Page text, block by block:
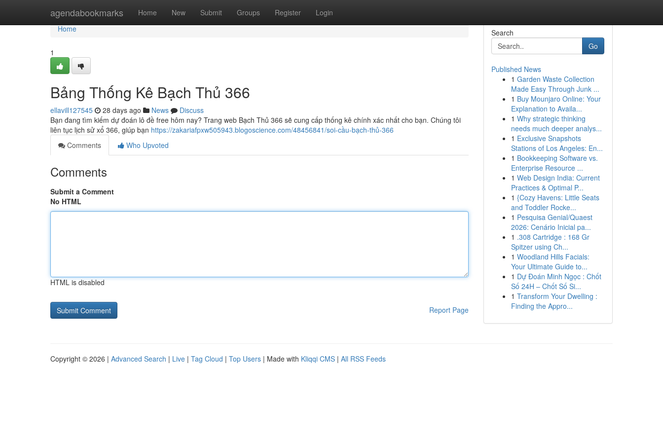
agendabookmarks Home New Submit Groups Register Login
Home
Home
1
Bảng Thống Kê Bạch Thủ 366
ellavill127545 28 days ago News
Discuss
Bạn đang tìm kiếm dự đoán lô đề free hôm nay? Trang web Bạch Thủ 366 sẽ cung cấp thống kê chính xác nhất cho bạn. Chúng tôi
liên tục lịch sử xổ 366, giúp bạn https://zakariafpxw505943.blogoscience.com/48456841/soi-cầu-bạch-thủ-366
Comments
Who Upvoted
Comments
Submit a Comment
No HTML
HTML is disabled
Report Page
Search
Go
Published News
1 Garden Waste Collection
Made Easy Through Junk ...
1 Buy Mounjaro Online: Your
Explanation to Availa...
1 Why strategic thinking
needs much deeper analys...
1 Exclusive Snapshots
Stations of Los Angeles: En...
1 Bookkeeping Software vs.
Enterprise Resource ...
1 Web Design India: Current
Practices & Optimal P...
1 {Cozy Havens: Little Seats
and Toddler Rocke...
1 Pesquisa Genial/Quaest
2026: Cenário Inicial pa...
1 .308 Cartridge : 168 Gr
Spitzer using Ch...
1 Woodland Hills Facials:
Your Ultimate Guide to...
1 Dự Đoán Minh Ngọc : Chốt
Số 24H – Chốt Số Si...
1 Transform Your Dwelling :
Finding the Appro...
Copyright © 2026 | Advanced Search | Live | Tag Cloud | Top Users | Made with Kliqqi CMS | All RSS Feeds